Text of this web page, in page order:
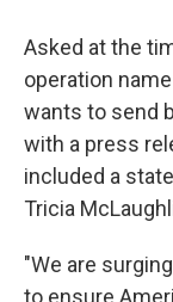
Asked at the
operation
wants to send
with a press
included a
Tricia
"We are
to ensure